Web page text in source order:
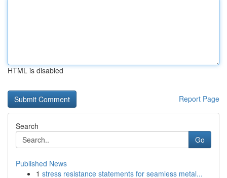
HTML is disabled
Report Page
Search
Go
Published News
1 stress resistance statements for seamless metal...